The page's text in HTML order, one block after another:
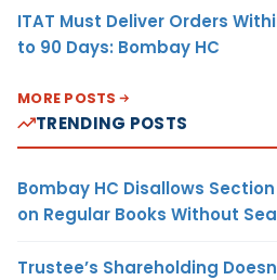
ITAT Must Deliver Orders
to 90 Days: Bombay HC
MORE POSTS
TRENDING POSTS
Bombay HC Disallows
on Regular Books Without
Trustee’s Shareholding